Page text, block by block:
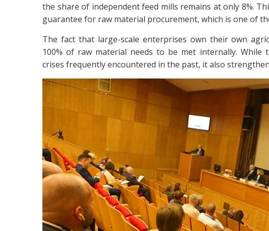
the share of independent feed mills remains at only 8%.
guarantee for raw material procurement, which is one of
The fact that large-scale enterprises own their own
100% of raw material needs to be met internally. While
crises frequently encountered in the past, it also